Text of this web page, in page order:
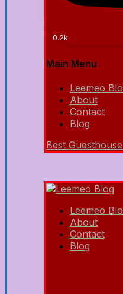
0.2k
Main Menu
Leemeo
About
Contact
Blog
Best
Leemeo
About
Contact
Blog